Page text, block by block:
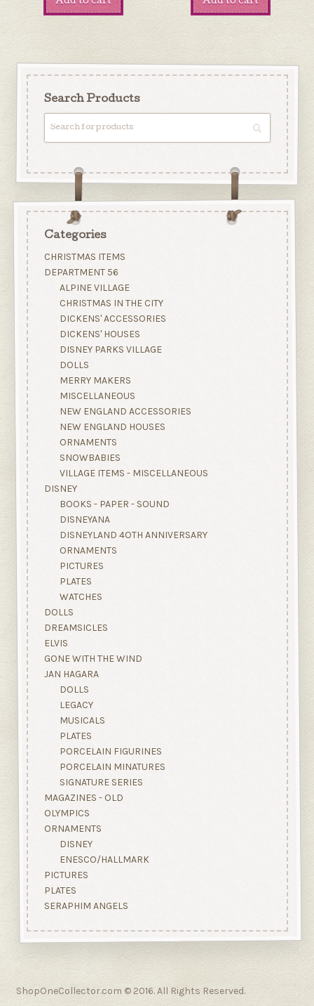
Search Products
Categories
CHRISTMAS ITEMS
DEPARTMENT 56
ALPINE VILLAGE
CHRISTMAS IN THE CITY
DICKENS' ACCESSORIES
DICKENS' HOUSES
DISNEY PARKS VILLAGE
DOLLS
MERRY MAKERS
MISCELLANEOUS
NEW ENGLAND ACCESSORIES
NEW ENGLAND HOUSES
ORNAMENTS
SNOWBABIES
VILLAGE ITEMS - MISCELLANEOUS
DISNEY
BOOKS - PAPER - SOUND
DISNEYANA
DISNEYLAND 4OTH ANNIVERSARY
ORNAMENTS
PICTURES
PLATES
WATCHES
DOLLS
DREAMSICLES
ELVIS
GONE WITH THE WIND
JAN HAGARA
DOLLS
LEGACY
MUSICALS
PLATES
PORCELAIN FIGURINES
PORCELAIN MINATURES
SIGNATURE SERIES
MAGAZINES - OLD
OLYMPICS
ORNAMENTS
DISNEY
ENESCO/HALLMARK
PICTURES
PLATES
SERAPHIM ANGELS
ShopOneCollector.com © 2016. All Rights Reserved.